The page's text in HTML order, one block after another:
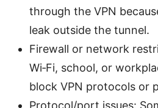
through the VPN
leak outside the tunnel.
Firewall or network
Wi‑Fi, school, or
block VPN protocols or